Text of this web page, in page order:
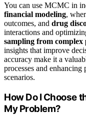
You can use MCMC in
financial modeling,
outcomes, and drug
interactions and
sampling from
insights that improve
accuracy make it a
processes and
scenarios.
How Do I Choose
My Problem?